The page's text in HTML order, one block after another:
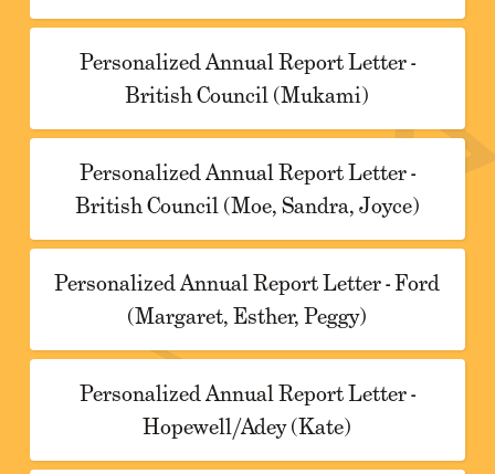
Personalized Annual Report Letter -
British Council (Mukami)
Personalized Annual Report Letter -
British Council (Moe, Sandra, Joyce)
Personalized Annual Report Letter - Ford
(Margaret, Esther, Peggy)
Personalized Annual Report Letter -
Hopewell/Adey (Kate)